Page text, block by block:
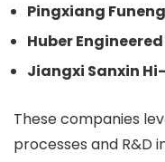
Pingxiang
Huber
Jiangxi Sanxin
These companies
processes and R&D